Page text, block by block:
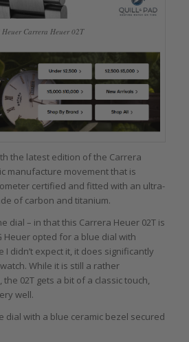
Heuer Carrera Heuer 02T
the latest edition of the Carrera
manufacture movement that is
certified and fitted with an ultra-
of carbon and titanium.
dial – in that this Carrera Heuer 02T is
Heuer opted for a blue dial with
didn’t expect it, it does significantly
While it is still a rather
02T gets a bit of a classic touch,
well.
dial with a blue ceramic bezel secured